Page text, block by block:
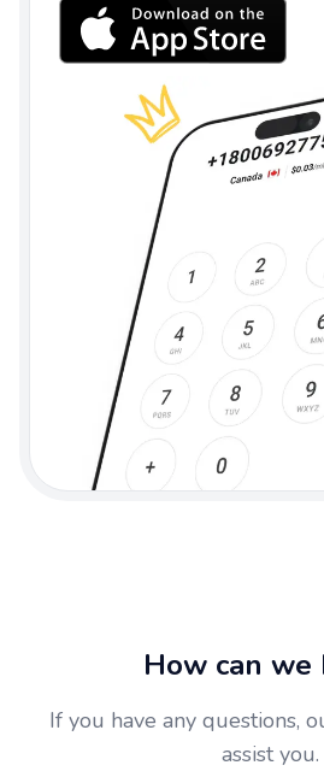
How can we
If you have any questions,
assist you.